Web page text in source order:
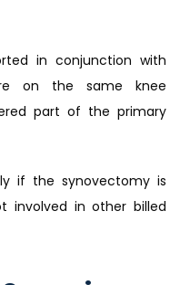
in conjunction with
on the same knee
part of the primary
if the synovectomy is
involved in other billed